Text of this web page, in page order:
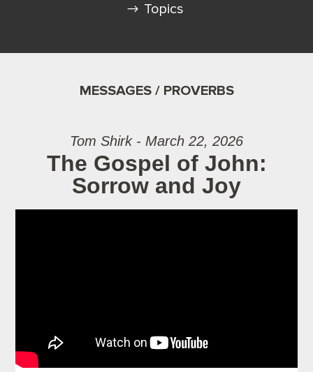
Topics
MESSAGES / PROVERBS
Tom Shirk - March 22, 2026
The Gospel of John:
Sorrow and Joy